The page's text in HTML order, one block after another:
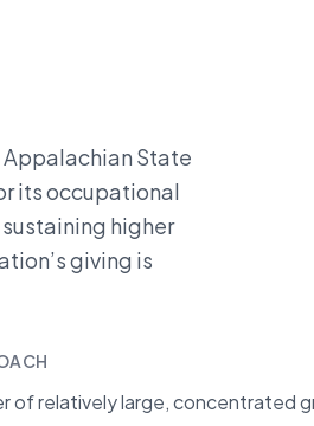
Appalachian State
its occupational
higher
giving is
of relatively large, concentrated